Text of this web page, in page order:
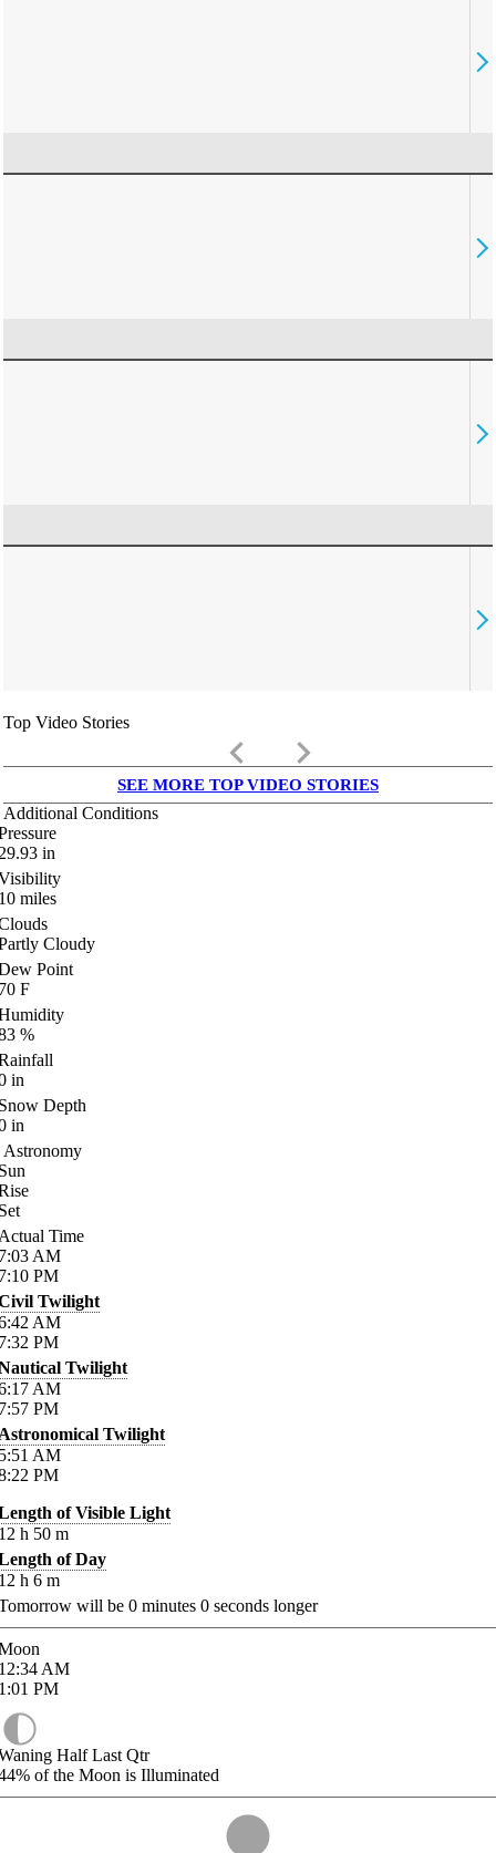
Top Video Stories
keyboard_arrow_left keyboard_arrow_right
SEE MORE TOP VIDEO STORIES
Additional Conditions
in
miles
Cloudy
Point
F
%
in
Depth
in
Astronomy
Time
AM
PM
Twilight
AM
PM
Twilight
AM
PM
Twilight
AM
PM
of Visible Light
h 50 m
of Day
h 6 m
will be 0 minutes 0 seconds longer
AM
PM
Half Last Qtr
of the Moon is Illuminated